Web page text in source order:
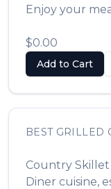
Enjoy your
$0.00
Add to Cart
BEST GRILLED
Country
Diner cuisine,